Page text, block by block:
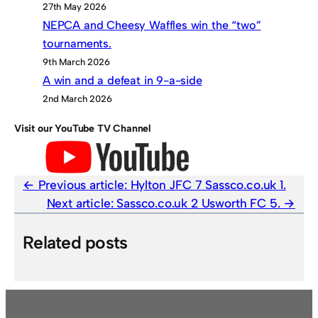
27th May 2026
NEPCA and Cheesy Waffles win the “two”
tournaments.
9th March 2026
A win and a defeat in 9-a-side
2nd March 2026
Visit our YouTube TV Channel
Previous article: Hylton JFC 7 Sassco.co.uk 1.
Next article: Sassco.co.uk 2 Usworth FC 5.
Related posts